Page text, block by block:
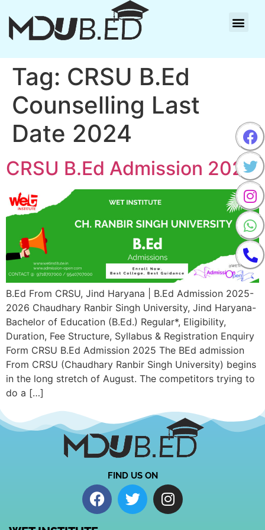
Tag: CRSU B.Ed
Counselling Last
Date 2024
CRSU B.Ed Admission 2025
B.Ed From CRSU, Jind Haryana | B.Ed Admission 2025-
2026 Chaudhary Ranbir Singh University, Jind Haryana-
Bachelor of Education (B.Ed.) Regular*, Eligibility,
Duration, Fee Structure, Syllabus & Registration Enquiry
Form CRSU B.Ed Admission 2025 The BEd admission
From CRSU (Chaudhary Ranbir Singh University) begins
in the long stretch of August. The competitors trying to
do a […]
FIND US ON